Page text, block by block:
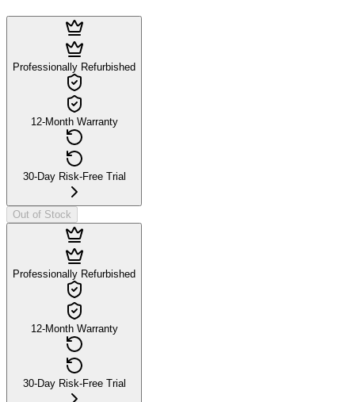
Professionally Refurbished
12-Month Warranty
30-Day Risk-Free Trial
Out of Stock
Professionally Refurbished
12-Month Warranty
30-Day Risk-Free Trial